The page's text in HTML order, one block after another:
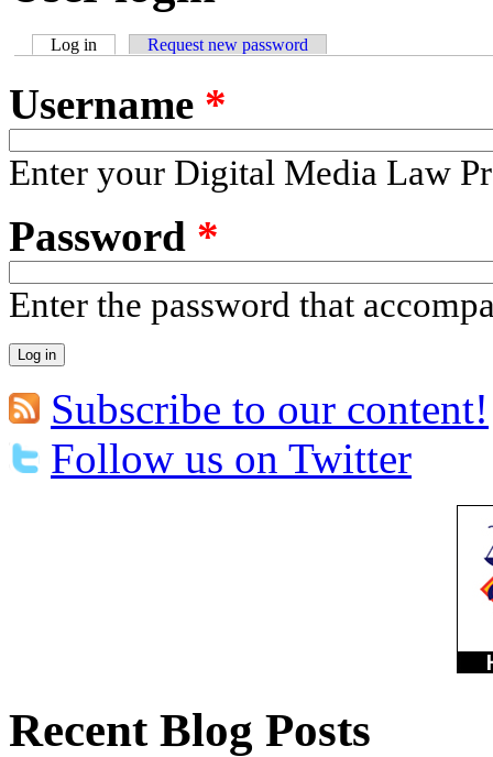
Log in (active tab)Request new password
Username *
Enter your Digital Media Law
Password *
Enter the password that
Subscribe to our content!
Follow us on Twitter
Recent Blog Posts